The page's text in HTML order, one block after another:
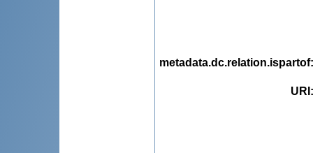
metadata.dc.relation.ispartof
URI